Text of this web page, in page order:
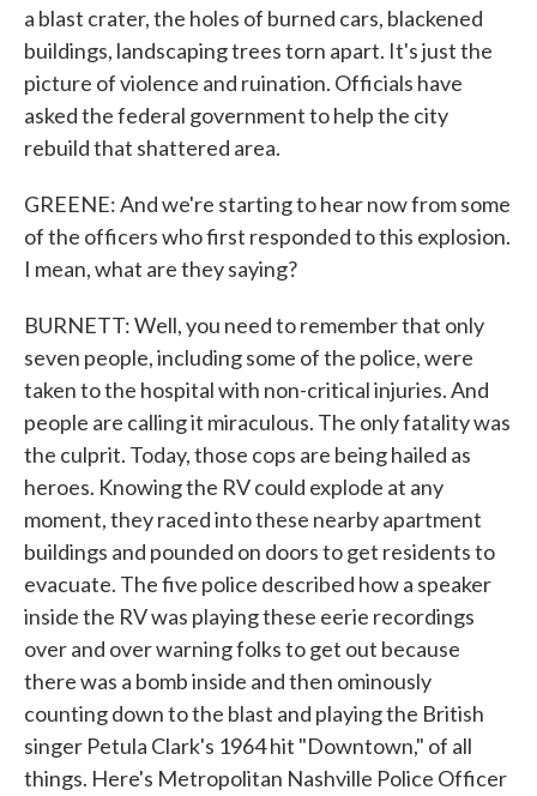
a blast crater, the holes of burned cars, blackened
buildings, landscaping trees torn apart. It's just the
picture of violence and ruination. Officials have
asked the federal government to help the city
rebuild that shattered area.
GREENE: And we're starting to hear now from some
of the officers who first responded to this explosion.
I mean, what are they saying?
BURNETT: Well, you need to remember that only
seven people, including some of the police, were
taken to the hospital with non-critical injuries. And
people are calling it miraculous. The only fatality was
the culprit. Today, those cops are being hailed as
heroes. Knowing the RV could explode at any
moment, they raced into these nearby apartment
buildings and pounded on doors to get residents to
evacuate. The five police described how a speaker
inside the RV was playing these eerie recordings
over and over warning folks to get out because
there was a bomb inside and then ominously
counting down to the blast and playing the British
singer Petula Clark's 1964 hit "Downtown," of all
things. Here's Metropolitan Nashville Police Officer